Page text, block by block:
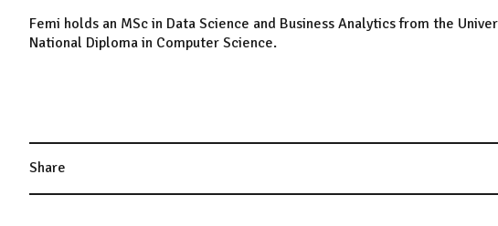
Femi holds an MSc in Data Science and Business Analytics from the
National Diploma in Computer Science.
Share